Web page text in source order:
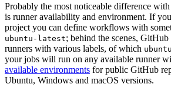
Probably the most noticeable difference
is runner availability and environment. If
project you can define workflows with
ubuntu-latest; behind the scenes,
runners with various labels, of which
your jobs will run on any available runner
available environments for public GitHub
Ubuntu, Windows and macOS versions.